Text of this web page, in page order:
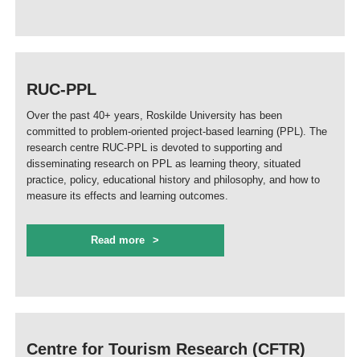
RUC-PPL
Over the past 40+ years, Roskilde University has been
committed to problem-oriented project-based learning (PPL). The
research centre RUC-PPL is devoted to supporting and
disseminating research on PPL as learning theory, situated
practice, policy, educational history and philosophy, and how to
measure its effects and learning outcomes.
Read more
Centre for Tourism Research (CFTR)